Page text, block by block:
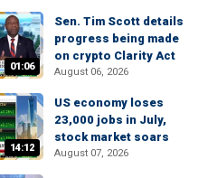
01:06
Sen. Tim Scott details
progress being made
on crypto Clarity Act
August 06, 2026
14:12
US economy loses
23,000 jobs in July,
stock market soars
August 07, 2026